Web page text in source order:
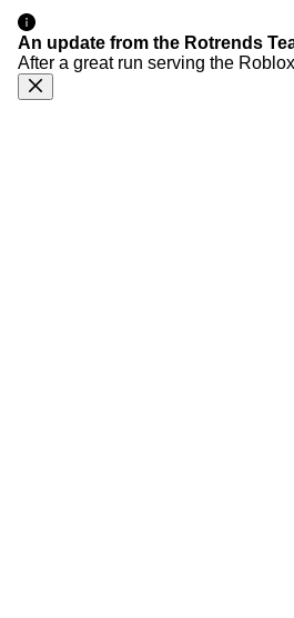
An update from the Rotrends
After a great run serving the